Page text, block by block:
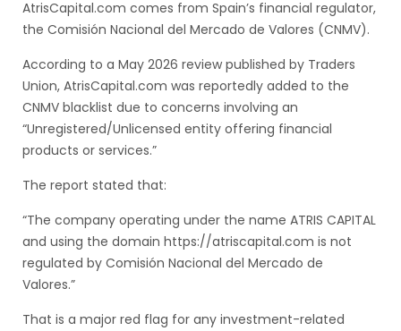
AtrisCapital.com comes from Spain’s financial regulator,
the Comisión Nacional del Mercado de Valores (CNMV).
According to a May 2026 review published by Traders
Union, AtrisCapital.com was reportedly added to the
CNMV blacklist due to concerns involving an
“Unregistered/Unlicensed entity offering financial
products or services.”
The report stated that:
“The company operating under the name ATRIS CAPITAL
and using the domain https://atriscapital.com is not
regulated by Comisión Nacional del Mercado de
Valores.”
That is a major red flag for any investment-related